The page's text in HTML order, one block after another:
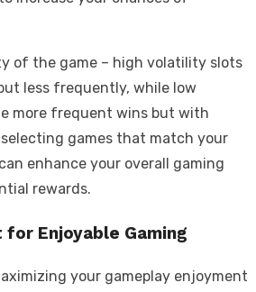
of the game – high volatility slots
less frequently, while low
more frequent wins but with
games that match your
enhance your overall gaming
rewards.
Enjoyable Gaming
your gameplay enjoyment